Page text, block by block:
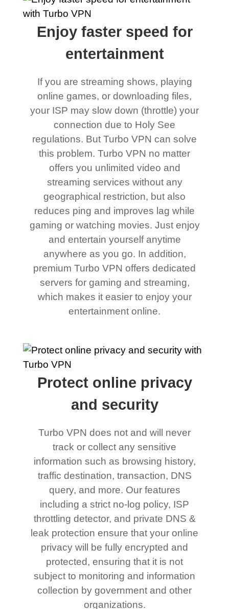
Enjoy faster speed for
entertainment
If you are streaming shows, playing
online games, or downloading files,
your ISP may slow down (throttle) your
connection due to Holy See
regulations. But Turbo VPN can solve
this problem. Turbo VPN no matter
offers you unlimited video and
streaming services without any
geographical restriction, but also
reduces ping and improves lag while
gaming or watching movies. Just enjoy
and entertain yourself anytime
anywhere as you go. In addition,
premium Turbo VPN offers dedicated
servers for gaming and streaming,
which makes it easier to enjoy your
entertainment online.
Protect online privacy
and security
Turbo VPN does not and will never
track or collect any sensitive
information such as browsing history,
traffic destination, transaction, DNS
query, and more. Our features
including a strict no-log policy, ISP
throttling detector, and private DNS &
leak protection ensure that your online
privacy will be fully encrypted and
protected, ensuring that it is not
subject to monitoring and information
collection by government and other
organizations.